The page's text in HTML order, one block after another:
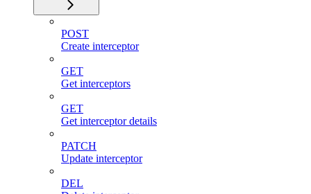
POST
Create interceptor
GET
Get interceptors
GET
Get interceptor details
PATCH
Update interceptor
DEL